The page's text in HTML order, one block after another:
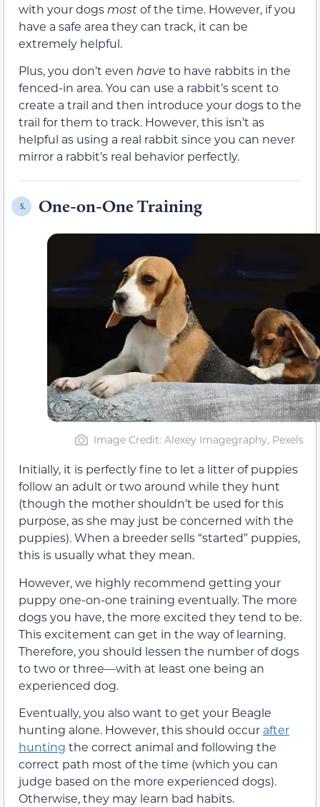
with your dogs mostof the time. However, if you
have a safe area they can track, it can be
extremely helpful.
Plus, you don’t even have to have rabbits in the
fenced-in area. You can use a rabbit’s scent to
create a trail and then introduce your dogs to the
trail for them to track. However, this isn’t as
helpful as using a real rabbit since you can never
mirror a rabbit’s real behavior perfectly.
5. One-on-One Training
Image Credit: Alexey Imagegraphy, Pexels
Initially, it is perfectly fine to let a litter of puppies
follow an adult or two around while they hunt
(though the mother shouldn’t be used for this
purpose, as she may just be concerned with the
puppies). When a breeder sells “started” puppies,
this is usually what they mean.
However, we highly recommend getting your
puppy one-on-one training eventually. The more
dogs you have, the more excited they tend to be.
This excitement can get in the way of learning.
Therefore, you should lessen the number of dogs
to two or three—with at least one being an
experienced dog.
Eventually, you also want to get your Beagle
hunting alone. However, this should occur after
hunting the correct animal and following the
correct path most of the time (which you can
judge based on the more experienced dogs).
Otherwise, they may learn bad habits.